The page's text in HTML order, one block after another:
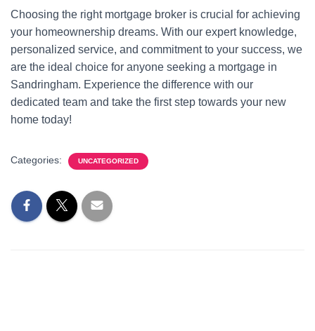
Choosing the right mortgage broker is crucial for achieving
your homeownership dreams. With our expert knowledge,
personalized service, and commitment to your success, we
are the ideal choice for anyone seeking a mortgage in
Sandringham. Experience the difference with our
dedicated team and take the first step towards your new
home today!
Categories: UNCATEGORIZED